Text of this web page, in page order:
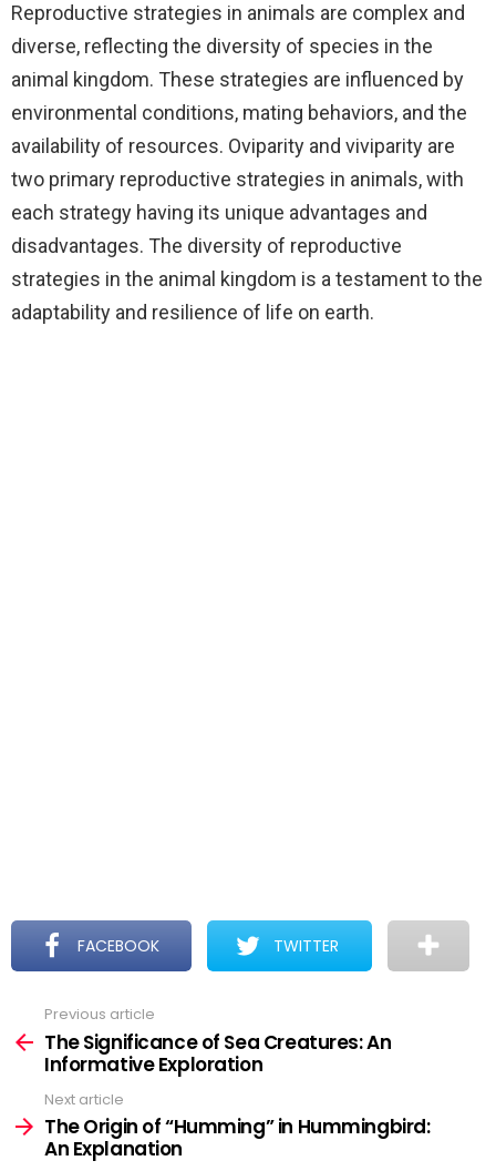
Reproductive strategies in animals are complex and
diverse, reflecting the diversity of species in the
animal kingdom. These strategies are influenced by
environmental conditions, mating behaviors, and the
availability of resources. Oviparity and viviparity are
two primary reproductive strategies in animals, with
each strategy having its unique advantages and
disadvantages. The diversity of reproductive
strategies in the animal kingdom is a testament to the
adaptability and resilience of life on earth.
FACEBOOK TWITTER
more
Previous article
The Significance of Sea Creatures: An
Informative Exploration
Next article
The Origin of “Humming” in Hummingbird:
An Explanation